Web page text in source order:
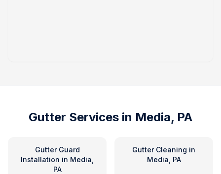
Gutter Services in Media, PA
Gutter Guard
Installation in Media,
PA
Gutter Cleaning in
Media, PA